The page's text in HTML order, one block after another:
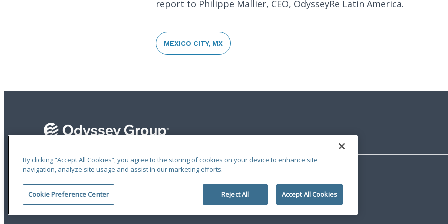
report to Philippe Mallier, CEO, OdysseyRe Latin America.
MEXICO CITY, MX
Terms of Use |Privacy Statement|Accessibility
© 2026 Odyssey Group. All Rights Reserved.
By clicking “Accept All Cookies”, you agree to the storing of cookies on your device to enhance site
navigation, analyze site usage and assist in our marketing efforts.
Cookie Preference Center Reject All Accept All Cookies